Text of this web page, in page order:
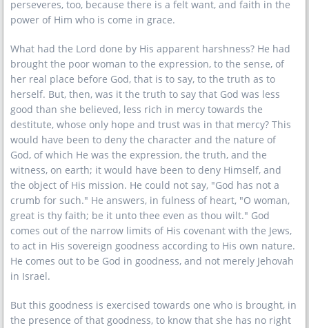
perseveres, too, because there is a felt want, and faith in the
power of Him who is come in grace.
What had the Lord done by His apparent harshness? He had
brought the poor woman to the expression, to the sense, of
her real place before God, that is to say, to the truth as to
herself. But, then, was it the truth to say that God was less
good than she believed, less rich in mercy towards the
destitute, whose only hope and trust was in that mercy? This
would have been to deny the character and the nature of
God, of which He was the expression, the truth, and the
witness, on earth; it would have been to deny Himself, and
the object of His mission. He could not say, "God has not a
crumb for such." He answers, in fulness of heart, "O woman,
great is thy faith; be it unto thee even as thou wilt." God
comes out of the narrow limits of His covenant with the Jews,
to act in His sovereign goodness according to His own nature.
He comes out to be God in goodness, and not merely Jehovah
in Israel.
But this goodness is exercised towards one who is brought, in
the presence of that goodness, to know that she has no right